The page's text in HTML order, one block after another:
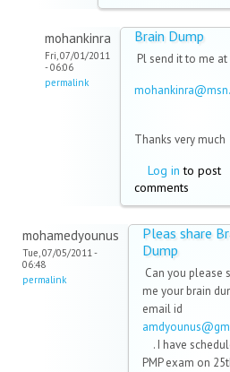
mohankinra
Fri, 07/01/2011
- 06:06
permalink
Brain Dump
Pl send it to me at
Thanks very much
Log in to post
comments
mohamedyounus
Tue, 07/05/2011 -
06:48
permalink
Pleas share
Dump
Can you please
me your brain
email id
(link sends e-
. I have
PMP exam on